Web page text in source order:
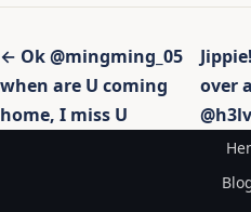
Inläggsnavigering
← Ok @mingming_05
when are U coming
home, I miss U
over